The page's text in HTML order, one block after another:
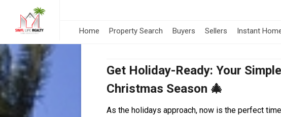
Home Property Search Buyers Sellers Instant
Get Holiday-Ready: Your
Christmas Season 🎄
As the holidays approach, now is the perfect